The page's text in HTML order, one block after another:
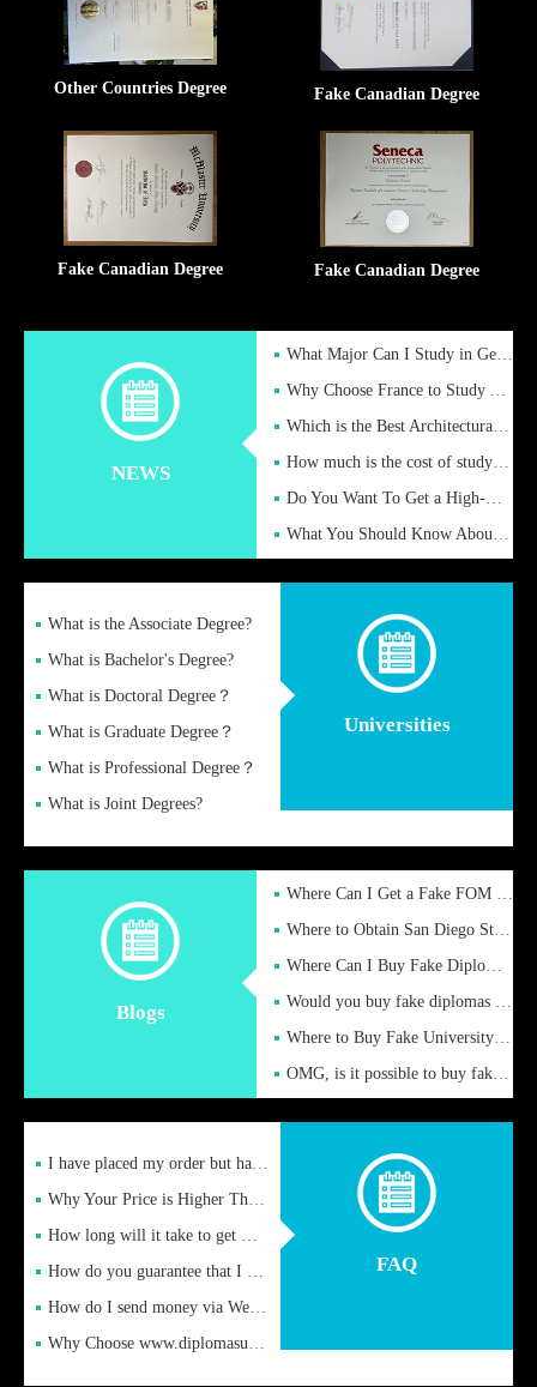
Other Countries Degree Fake Canadian Degree
Fake Canadian Degree Fake Canadian Degree
NEWS
What Major Can I Study in Germany for English Majors?
Why Choose France to Study Abroad? What are the Advantages of
Which is the Best Architectural Design University in the UK?
How much is the cost of studying in the UK for undergraduate
Do You Want To Get a High-Quality Fake Diploma Online?
What You Should Know About a Fake Diploma?
Universities
What is the Associate Degree?
What is Bachelor's Degree?
What is Doctoral Degree？
What is Graduate Degree？
What is Professional Degree？
What is Joint Degrees?
Blogs
Where Can I Get a Fake FOM Hochschule Diploma?
Where to Obtain San Diego State University Fake Diplom Online
Where Can I Buy Fake Diploma Certificate?
Would you buy fake diplomas just to get recognition
Where to Buy Fake University of Alabama Diplomas Online
OMG, is it possible to buy fake diplomas online to find a job
FAQ
I have placed my order but have not received it or heard from
Why Your Price is Higher Than Peer Prices
How long will it take to get my certificate after remittance
How do you guarantee that I can receive the certificate
How do I send money via Western Union?
Why Choose www.diplomasupplier.com